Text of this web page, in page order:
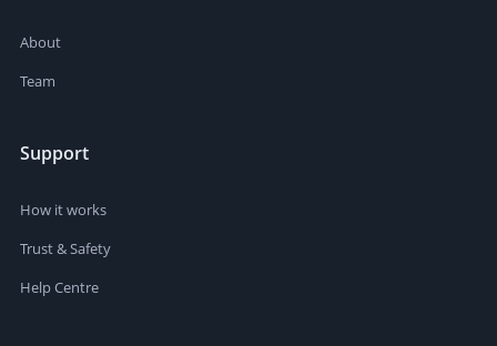
About
Team
Support
How it works
Trust & Safety
Help Centre